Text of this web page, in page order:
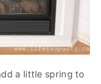
a little spring to